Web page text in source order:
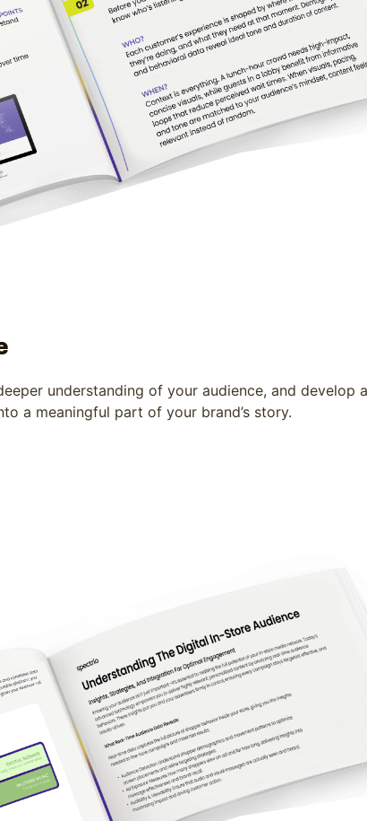
understanding of your audience, and develop
a meaningful part of your brand’s story.